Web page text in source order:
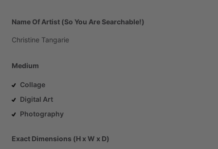
Name Of Artist (So You Are Searchable!)
Christine Tangarie
Medium
Collage
Digital Art
Photography
Exact Dimensions (H x W x D)